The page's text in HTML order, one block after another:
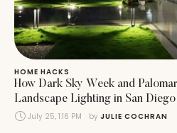
HOME HACKS
How Dark Sky Week and
Landscape Lighting in San
July 25, 1:16 PM by JULIE COCHRAN